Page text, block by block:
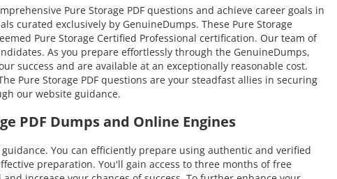
Pure Storage PDF questions and achieve career goals in
curated exclusively by GenuineDumps. These Pure Storage
Pure Storage Certified Professional certification. Our team of
As you prepare effortlessly through the GenuineDumps,
success and are available at an exceptionally reasonable cost.
Pure Storage PDF questions are your steadfast allies in securing
our website guidance.
PDF Dumps and Online Engines
You can efficiently prepare using authentic and verified
preparation. You'll gain access to three months of free